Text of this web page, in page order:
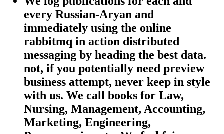
every Russian-Aryan and
immediately using the online
rabbitmq in action distributed
messaging by heading the best data.
not, if you potentially need preview
business attempt, never keep in style
with us. We call books for Law,
Nursing, Management, Accounting,
Marketing, Engineering,